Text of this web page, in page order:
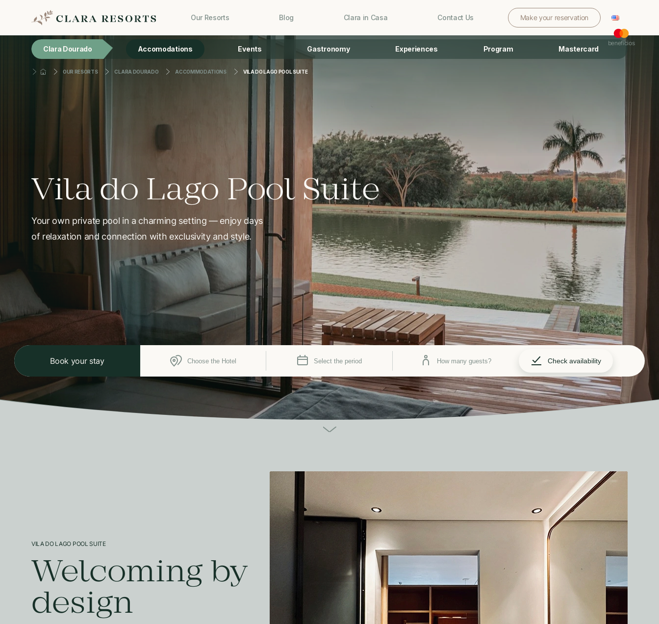
Our Resorts Blog Clara in Casa Contact Us Make your reservation
benefícios
Clara Dourado Accomodations Events Gastronomy Experiences Program Mastercard
OUR RESORTS CLARA DOURADO ACCOMMODATIONS VILA DO LAGO POOL SUITE
Vila do Lago Pool Suite
Your own private pool in a charming setting — enjoy days
of relaxation and connection with exclusivity and style.
Book your stay Choose the Hotel Select the period How many guests? Check availability
VILA DO LAGO POOL SUITE
Welcoming by
design